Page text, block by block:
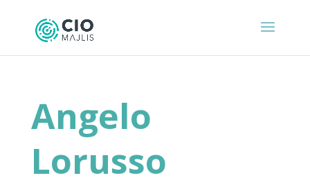
Angelo
Lorusso